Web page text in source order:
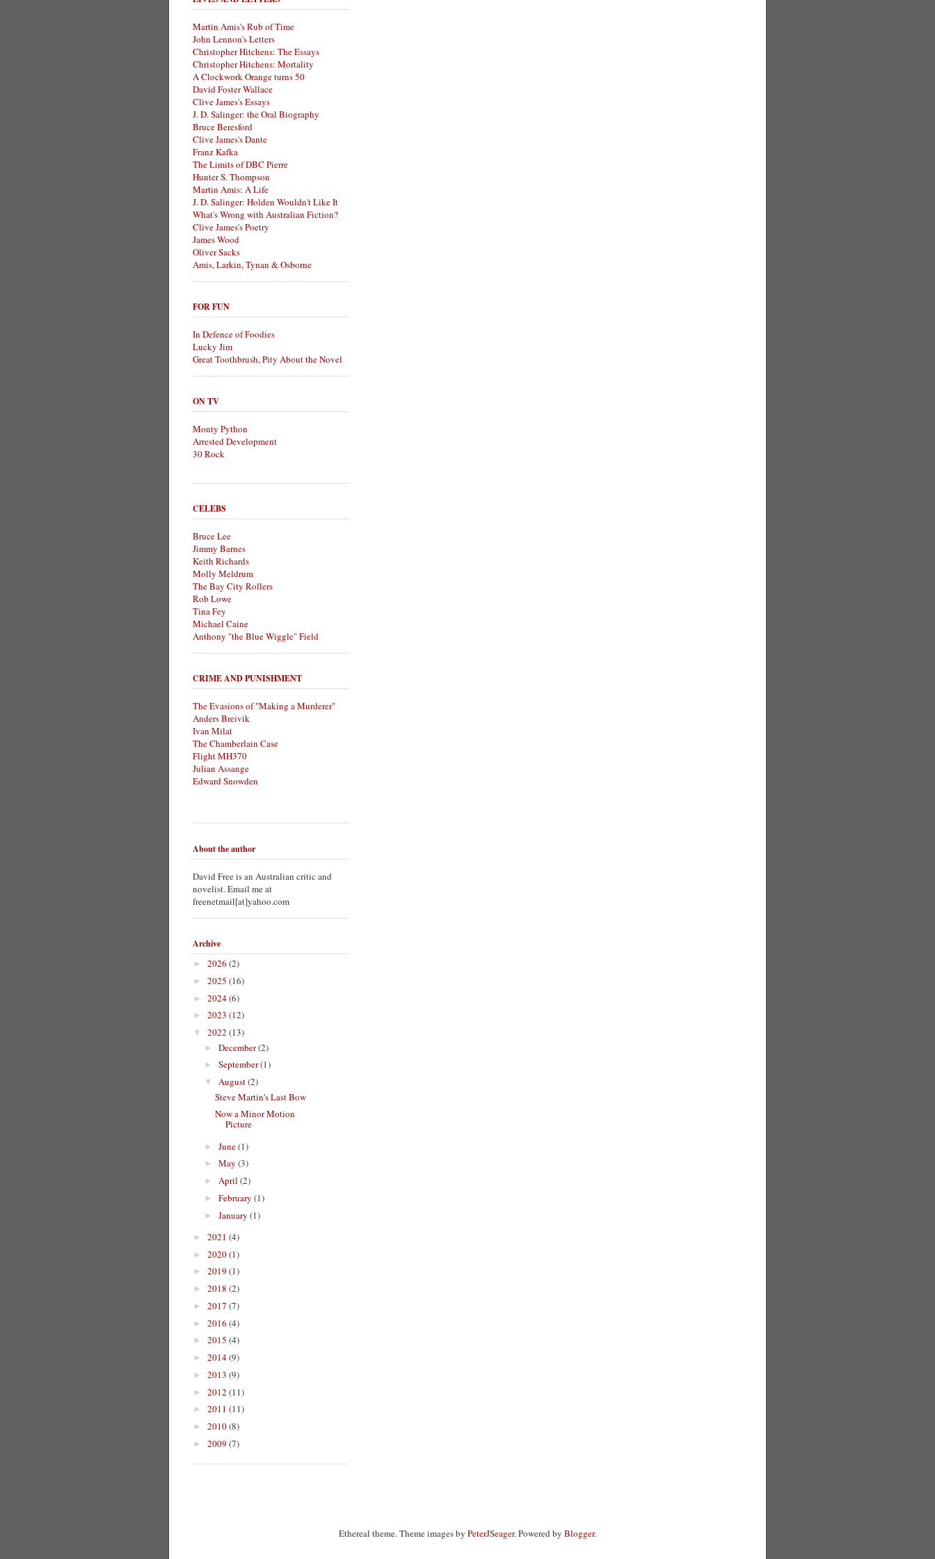
Martin Amis's Rub of Time
John Lennon's Letters
Christopher Hitchens: The Essays
Christopher Hitchens: Mortality
A Clockwork Orange turns 50
David Foster Wallace
Clive James's Essays
J. D. Salinger: the Oral Biography
Bruce Beresford
Clive James's Dante
Franz Kafka
The Limits of DBC Pierre
Hunter S. Thompson
Martin Amis: A Life
J. D. Salinger: Holden Wouldn't Like It
What's Wrong with Australian Fiction?
Clive James's Poetry
James Wood
Oliver Sacks
Amis, Larkin, Tynan & Osborne
FOR FUN
In Defence of Foodies
Lucky Jim
Great Toothbrush, Pity About the Novel
ON TV
Monty Python
Arrested Development
30 Rock
CELEBS
Bruce Lee
Jimmy Barnes
Keith Richards
Molly Meldrum
The Bay City Rollers
Rob Lowe
Tina Fey
Michael Caine
Anthony "the Blue Wiggle" Field
CRIME AND PUNISHMENT
The Evasions of "Making a Murderer"
Anders Breivik
Ivan Milat
The Chamberlain Case
Flight MH370
Julian Assange
Edward Snowden
About the author
David Free is an Australian critic and
novelist. Email me at
freenetmail[at]yahoo.com
Archive
► 2026 (2)
► 2025 (16)
► 2024(6)
► 2023 (12)
▼ 2022 (13)
► December(2)
► September(1)
▼ August(2)
Steve Martin's Last Bow
Now a Minor Motion
Picture
► June(1)
► May (3)
► April (2)
► February (1)
► January (1)
► 2021 (4)
► 2020(1)
► 2019 (1)
► 2018 (2)
► 2017 (7)
► 2016 (4)
► 2015 (4)
► 2014(9)
► 2013 (9)
► 2012 (11)
► 2011 (11)
► 2010(8)
► 2009 (7)
Ethereal theme. Theme images by PeterJSeager. Powered by Blogger.